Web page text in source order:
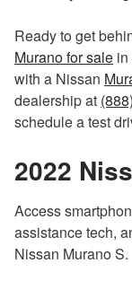
Ready to get
Murano for sale
with a Nissan
dealership at
schedule a test
2022
Access
assistance tech,
Nissan Murano S.